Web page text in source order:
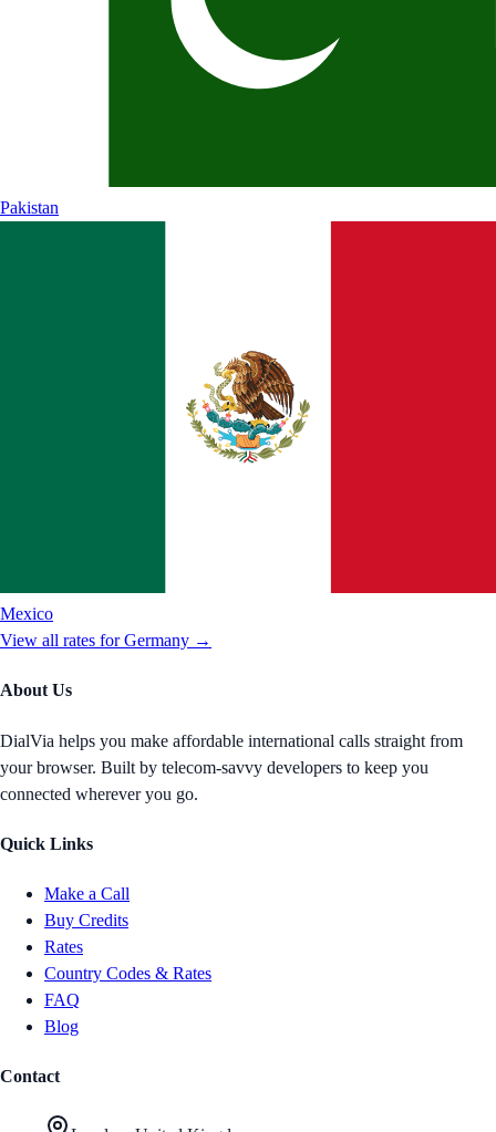
Pakistan
Mexico
View all rates forGermany →
About Us
DialVia helps you make affordable international calls straight from
your browser. Built by telecom-savvy developers to keep you
connected wherever you go.
Quick Links
Make a Call
Buy Credits
Rates
Country Codes & Rates
FAQ
Blog
Contact